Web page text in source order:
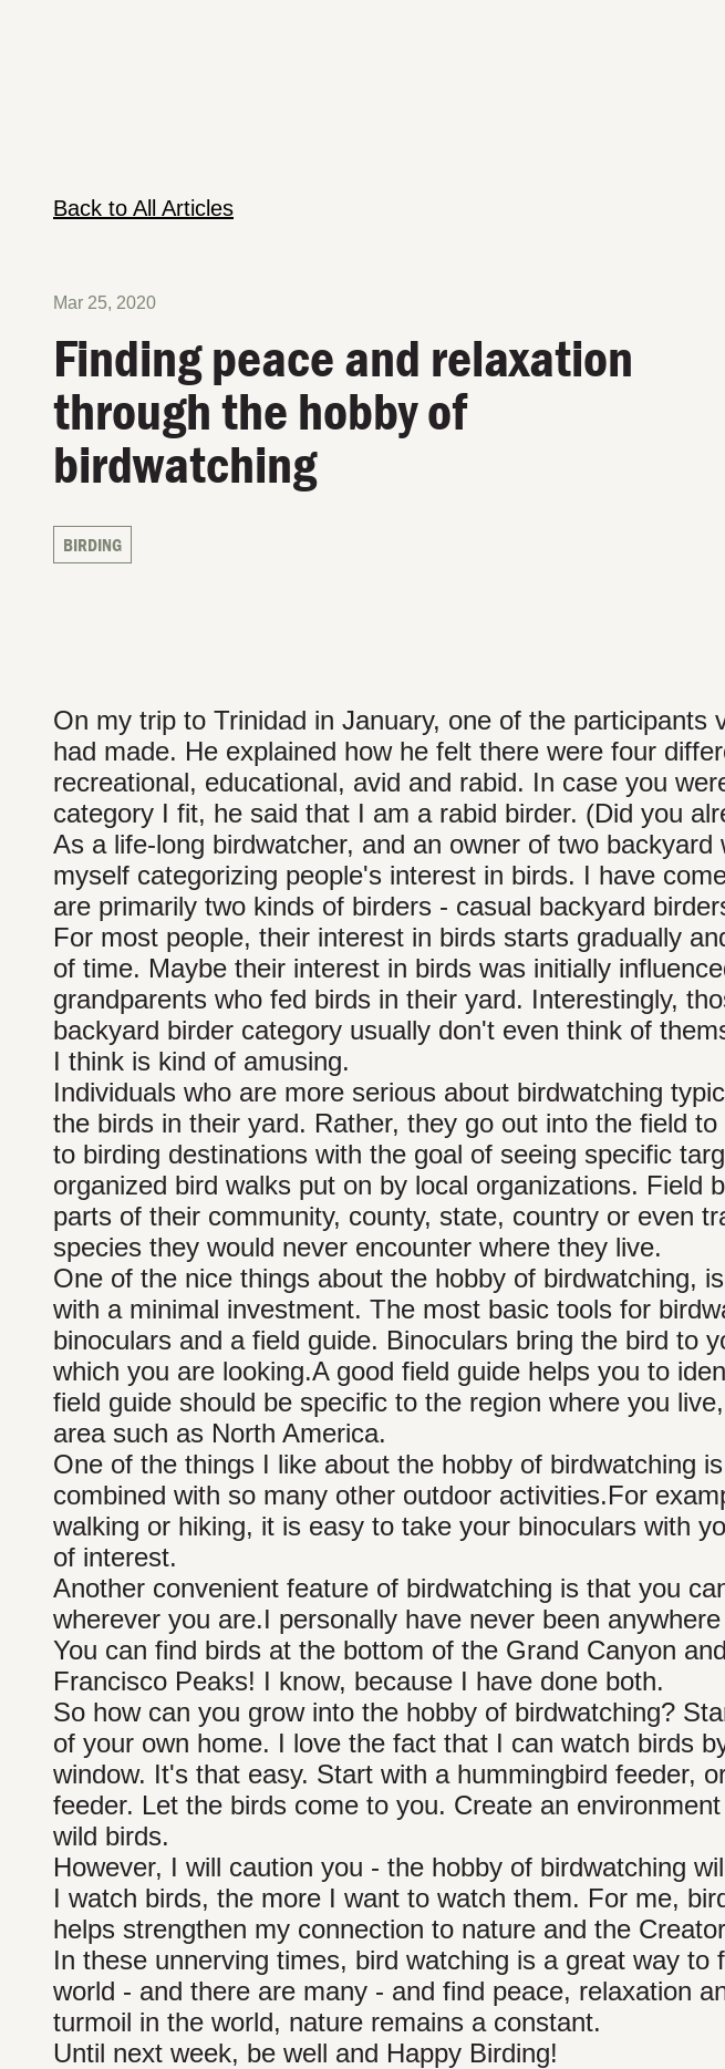
Back to All Articles
Mar 25, 2020
Finding peace and relaxation
through the hobby of
birdwatching
BIRDING
On my trip to Trinidad in January, one of the participants
had made. He explained how he felt there were four
recreational, educational, avid and rabid. In case you
category I fit, he said that I am a rabid birder. (Did you
As a life-long birdwatcher, and an owner of two
myself categorizing people's interest in birds. I have
are primarily two kinds of birders - casual backyard
For most people, their interest in birds starts gradually
of time. Maybe their interest in birds was initially
grandparents who fed birds in their yard. Interestingly,
backyard birder category usually don't even think of
I think is kind of amusing.
Individuals who are more serious about birdwatching
the birds in their yard. Rather, they go out into the field
to birding destinations with the goal of seeing specific
organized bird walks put on by local organizations. Field
parts of their community, county, state, country or even
species they would never encounter where they live.
One of the nice things about the hobby of birdwatching,
with a minimal investment. The most basic tools for
binoculars and a field guide. Binoculars bring the bird to
which you are looking.A good field guide helps you to
field guide should be specific to the region where you
area such as North America.
One of the things I like about the hobby of birdwatching
combined with so many other outdoor activities.For
walking or hiking, it is easy to take your binoculars with
of interest.
Another convenient feature of birdwatching is that you
wherever you are.I personally have never been
You can find birds at the bottom of the Grand Canyon
Francisco Peaks! I know, because I have done both.
So how can you grow into the hobby of birdwatching?
of your own home. I love the fact that I can watch birds
window. It's that easy. Start with a hummingbird feeder,
feeder. Let the birds come to you. Create an
wild birds.
However, I will caution you - the hobby of birdwatching
I watch birds, the more I want to watch them. For me,
helps strengthen my connection to nature and the
In these unnerving times, bird watching is a great way to
world - and there are many - and find peace, relaxation
turmoil in the world, nature remains a constant.
Until next week, be well and Happy Birding!